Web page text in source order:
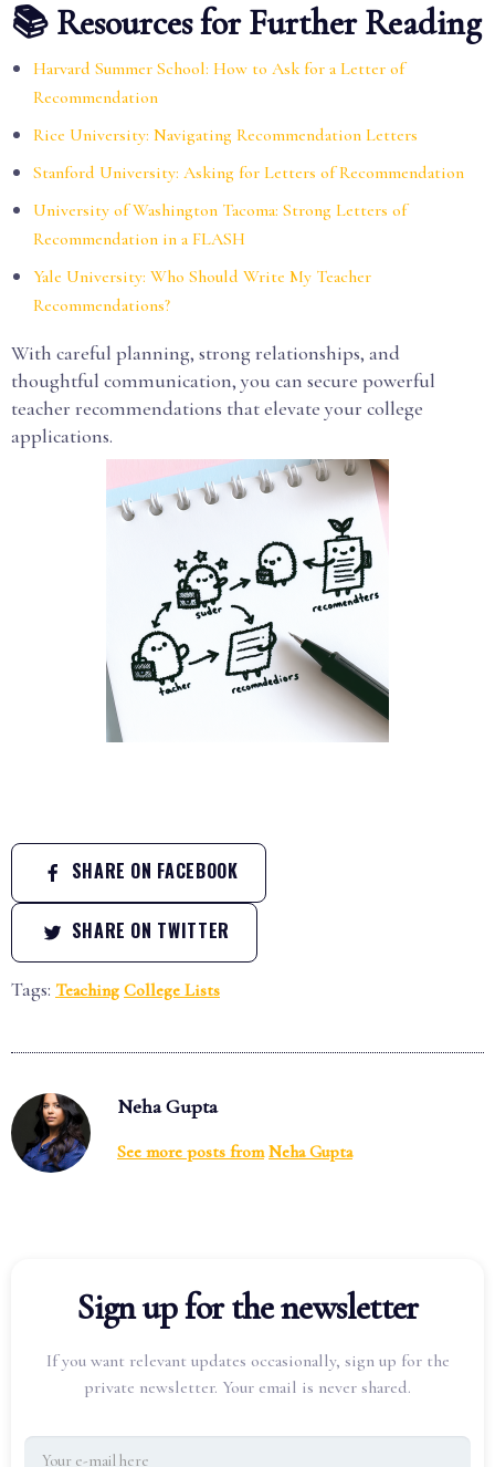
📚 Resources for Further Reading
Harvard Summer School: How to Ask for a Letter of
Recommendation
Rice University: Navigating Recommendation Letters
Stanford University: Asking for Letters of Recommendation
University of Washington Tacoma: Strong Letters of
Recommendation in a FLASH
Yale University: Who Should Write My Teacher
Recommendations?
With careful planning, strong relationships, and
thoughtful communication, you can secure powerful
teacher recommendations that elevate your college
applications.
SHARE ON FACEBOOK
SHARE ON TWITTER
Tags: Teaching College Lists
Neha Gupta
See more posts from Neha Gupta
Sign up for the newsletter
If you want relevant updates occasionally, sign up for the
private newsletter. Your email is never shared.